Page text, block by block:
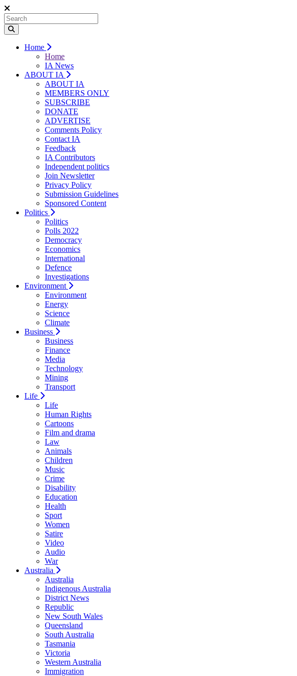
Home
Home
IA News
ABOUT IA
ABOUT IA
MEMBERS ONLY
SUBSCRIBE
DONATE
ADVERTISE
Comments Policy
Contact IA
Feedback
IA Contributors
Independent politics
Join Newsletter
Privacy Policy
Submission Guidelines
Sponsored Content
Politics
Politics
Polls 2022
Democracy
Economics
International
Defence
Investigations
Environment
Environment
Energy
Science
Climate
Business
Business
Finance
Media
Technology
Mining
Transport
Life
Life
Human Rights
Cartoons
Film and drama
Law
Animals
Children
Music
Crime
Disability
Education
Health
Sport
Women
Satire
Video
Audio
War
Australia
Australia
Indigenous Australia
District News
Republic
New South Wales
Queensland
South Australia
Tasmania
Victoria
Western Australia
Immigration